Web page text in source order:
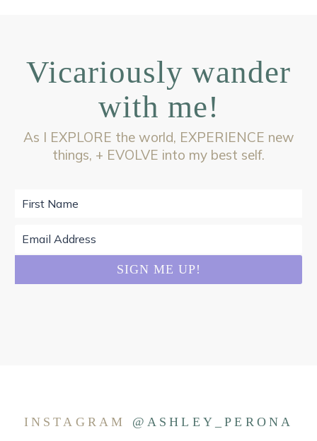
Vicariously wander
with me!
As I EXPLORE the world, EXPERIENCE new
things, + EVOLVE into my best self.
INSTAGRAM @ASHLEY_PERONA